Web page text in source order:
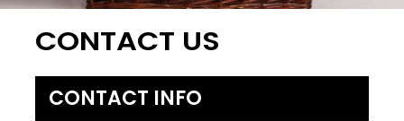
CONTACT US
CONTACT INFO